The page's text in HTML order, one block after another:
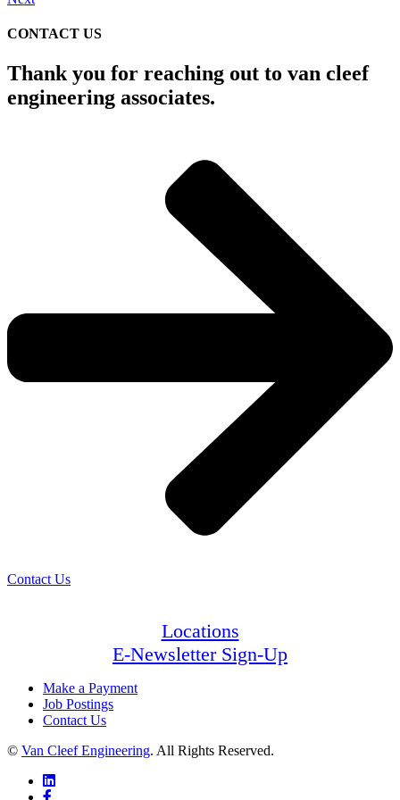
CONTACT US
Thank you for reaching out to van cleef
engineering associates.
Contact Us
Locations
E-Newsletter Sign-Up
Make a Payment
Job Postings
Contact Us
© Van Cleef Engineering. All Rights Reserved.